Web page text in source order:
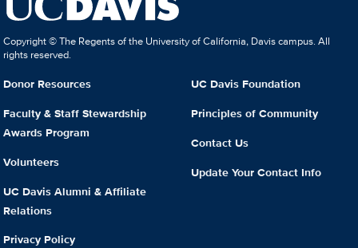
Copyright © The Regents of the University of California, Davis campus. All
rights reserved.
Donor Resources
Faculty & Staff Stewardship
Awards Program
Volunteers
UC Davis Alumni & Affiliate
Relations
Privacy Policy
UC Davis Foundation
Principles of Community
Contact Us
Update Your Contact Info